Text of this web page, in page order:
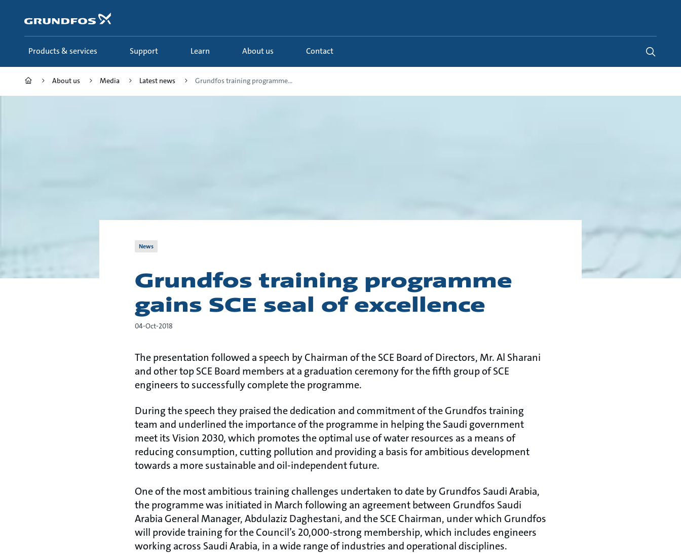
content
Products & services Support Learn About us Contact
About us Media Latest news Grundfos training programme...
News
Grundfos training programme
gains SCE seal of excellence
04-Oct-2018
The presentation followed a speech by Chairman of the SCE Board of Directors, Mr. Al Sharani
and other top SCE Board members at a graduation ceremony for the fifth group of SCE
engineers to successfully complete the programme.
During the speech they praised the dedication and commitment of the Grundfos training
team and underlined the importance of the programme in helping the Saudi government
meet its Vision 2030, which promotes the optimal use of water resources as a means of
reducing consumption, cutting pollution and providing a basis for ambitious development
towards a more sustainable and oil-independent future.
One of the most ambitious training challenges undertaken to date by Grundfos Saudi Arabia,
the programme was initiated in March following an agreement between Grundfos Saudi
Arabia General Manager, Abdulaziz Daghestani, and the SCE Chairman, under which Grundfos
will provide training for the Council’s 20,000-strong membership, which includes engineers
working across Saudi Arabia, in a wide range of industries and operational disciplines.